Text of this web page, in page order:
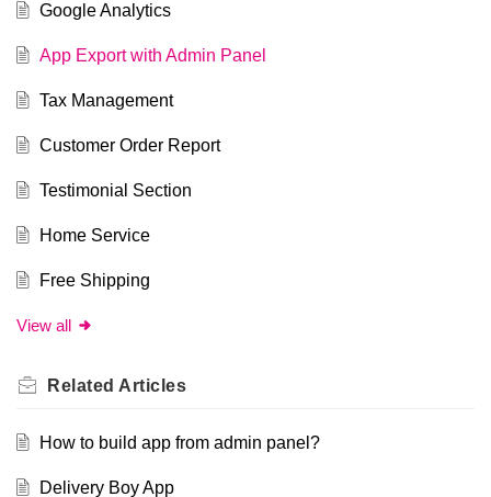
Google Analytics
App Export with Admin Panel
Tax Management
Customer Order Report
Testimonial Section
Home Service
Free Shipping
View all
Related Articles
How to build app from admin panel?
Delivery Boy App